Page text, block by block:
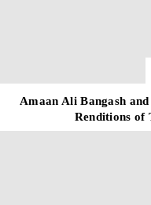
Amaan Ali Bangash
Renditions of